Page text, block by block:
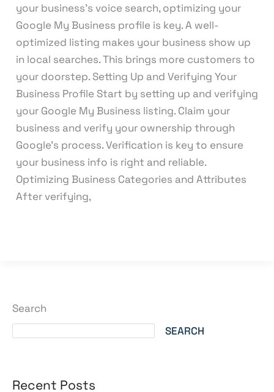
Search
SEARCH
Recent Posts
your business’s voice search, optimizing your
Google My Business profile is key. A well-
optimized listing makes your business show up
in local searches. This brings more customers to
your doorstep. Setting Up and Verifying Your
Business Profile Start by setting up and verifying
your Google My Business listing. Claim your
business and verify your ownership through
Google’s process. Verification is key to ensure
your business info is right and reliable.
Optimizing Business Categories and Attributes
After verifying,